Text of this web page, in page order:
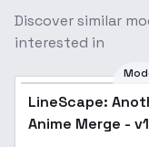
Discover similar
interested in
LineScape:
Anime Merge -